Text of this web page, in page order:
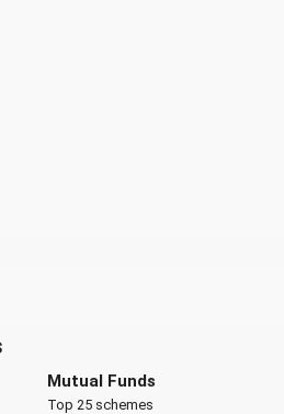
Mutual Funds
Top 25 schemes